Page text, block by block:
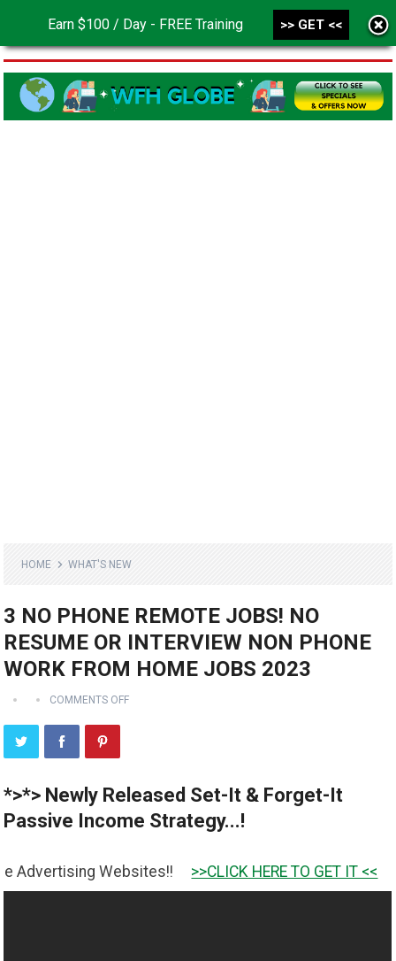
MENU
HOME WHAT'S NEW
3 NO PHONE REMOTE JOBS! NO
RESUME OR INTERVIEW NON PHONE
WORK FROM HOME JOBS 2023
COMMENTS OFF
*>*> Newly Released Set-It & Forget-It
Passive Income Strategy...!
Websites!! >>CLICK HERE TO GET IT <<
Earn $100 / Day - FREE Training >> GET <<